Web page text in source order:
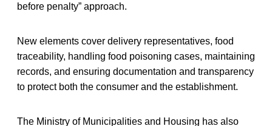
before penalty” approach.
New elements cover delivery representatives, food
traceability, handling food poisoning cases, maintaining
records, and ensuring documentation and transparency
to protect both the consumer and the establishment.
The Ministry of Municipalities and Housing has also